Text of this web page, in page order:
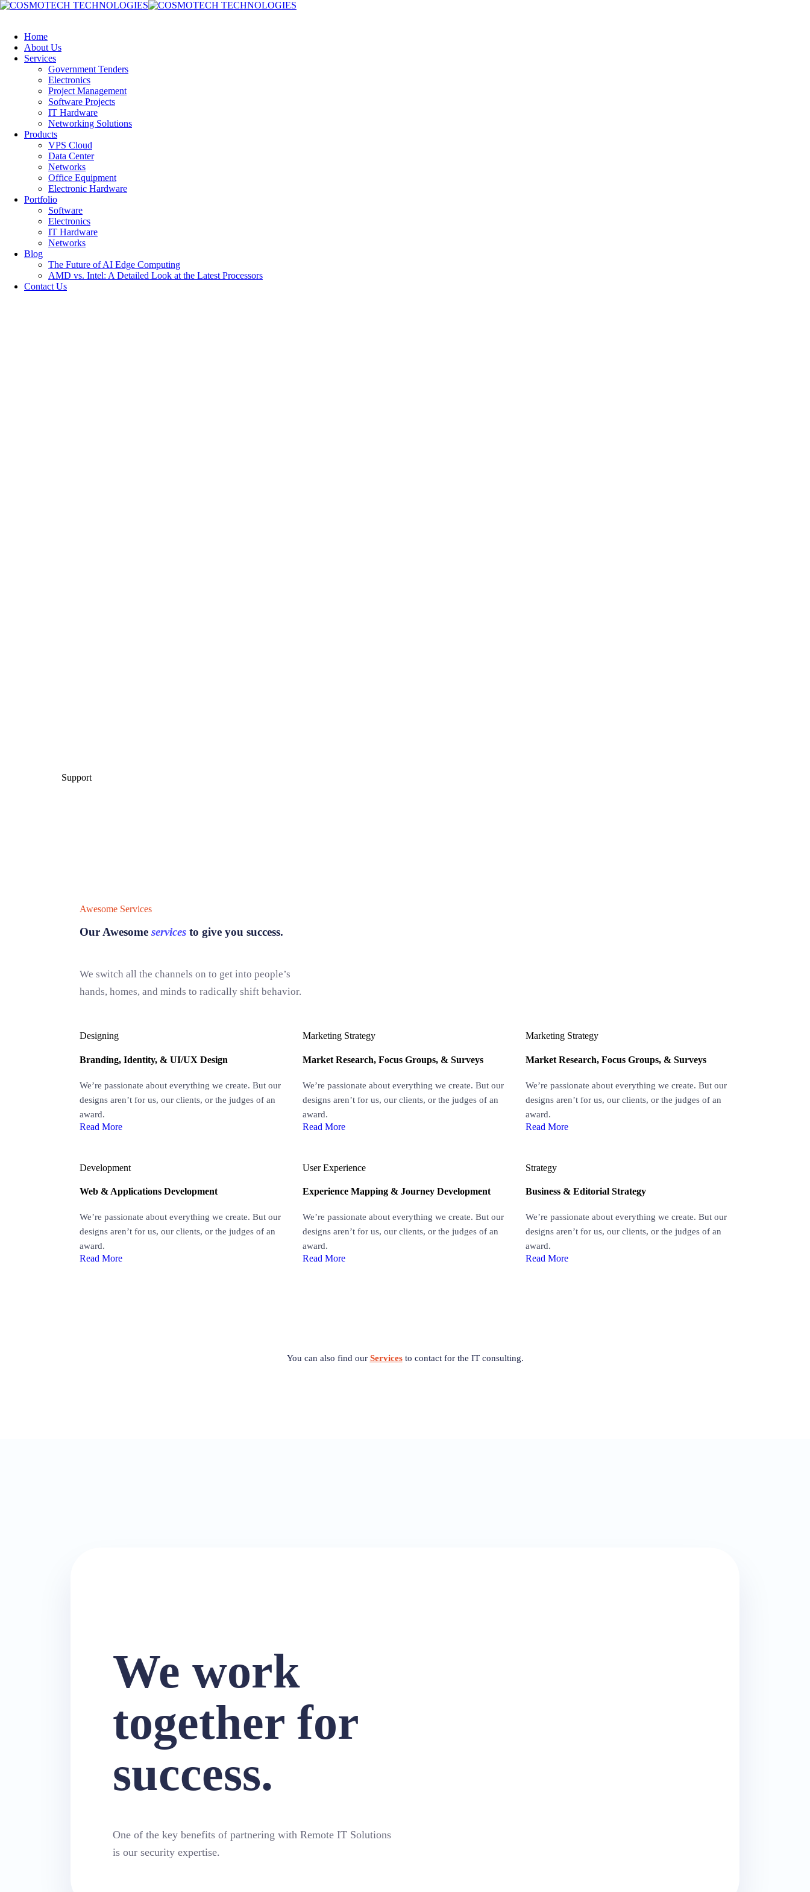
Home
About Us
Services
Government Tenders
Electronics
Project Management
Software Projects
IT Hardware
Networking Solutions
Products
VPS Cloud
Data Center
Networks
Office Equipment
Electronic Hardware
Portfolio
Software
Electronics
IT Hardware
Networks
Blog
The Future of AI Edge Computing
AMD vs. Intel: A Detailed Look at the Latest Processors
Contact Us
Support
Awesome Services
Our Awesome services to give you success.
We switch all the channels on to get into people’s
hands, homes, and minds to radically shift behavior.
Designing
Branding, Identity, & UI/UX Design
We’re passionate about everything we create. But our
designs aren’t for us, our clients, or the judges of an
award.
Read More
Development
Web & Applications Development
We’re passionate about everything we create. But our
designs aren’t for us, our clients, or the judges of an
award.
Read More
Marketing Strategy
Market Research, Focus Groups, & Surveys
We’re passionate about everything we create. But our
designs aren’t for us, our clients, or the judges of an
award.
Read More
User Experience
Experience Mapping & Journey Development
We’re passionate about everything we create. But our
designs aren’t for us, our clients, or the judges of an
award.
Read More
Marketing Strategy
Market Research, Focus Groups, & Surveys
We’re passionate about everything we create. But our
designs aren’t for us, our clients, or the judges of an
award.
Read More
Strategy
Business & Editorial Strategy
We’re passionate about everything we create. But our
designs aren’t for us, our clients, or the judges of an
award.
Read More
You can also find our Servicesto contact for the IT consulting.
We work
together for
success.
One of the key benefits of partnering with Remote IT Solutions
is our security expertise.